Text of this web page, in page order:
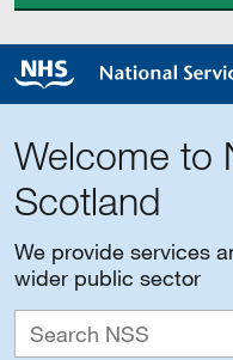
Welcome to
Scotland
We provide services
wider public sector